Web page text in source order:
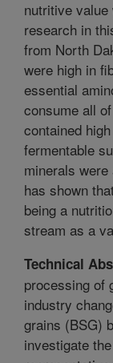
nutritive
research in
from North
were high in
essential
consume all
contained
fermentable
minerals
has shown
being a
stream as a
Technical
processing of
industry
grains (BSG)
investigate